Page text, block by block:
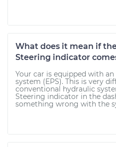
What does it mean if
Steering indicator
Your car is equipped with
system (EPS). This is very
conventional hydraulic
Steering indicator in the
something wrong with the